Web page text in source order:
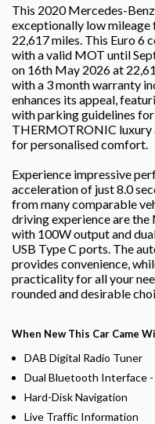
This 2020 Mercedes-
exceptionally low mileage
22,617 miles. This Euro 6
with a valid MOT until
on 16th May 2026 at
with a 3 month warranty
enhances its appeal,
with parking guidelines
THERMOTRONIC
for personalised comfort.
Experience impressive
acceleration of just 8.0
from many comparable
driving experience are the
with 100W output and
USB Type C ports. The
provides convenience,
practicality for all your
rounded and desirable
When New This Car Came
DAB Digital Radio Tuner
Dual Bluetooth Interface -
Hard-Disk Navigation
Live Traffic Information